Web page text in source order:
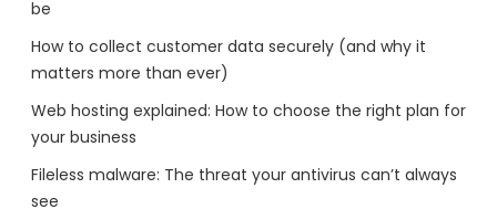
be
How to collect customer data securely (and why it
matters more than ever)
Web hosting explained: How to choose the right plan for
your business
Fileless malware: The threat your antivirus can’t always
see